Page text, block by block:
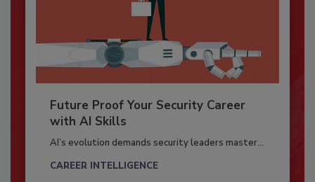
Future Proof Your Security Career
with AI Skills
AI’s evolution demands security leaders master...
CAREER INTELLIGENCE